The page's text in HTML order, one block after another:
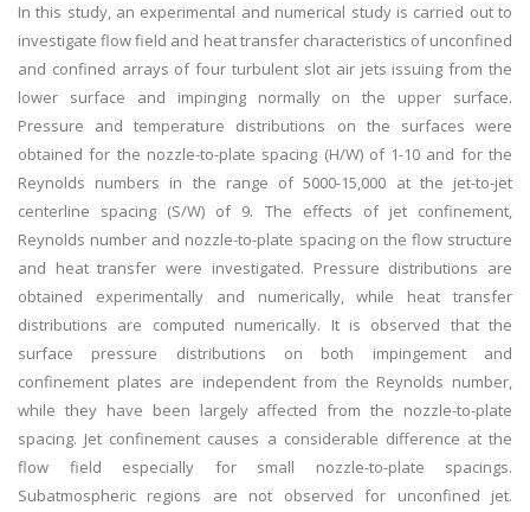
In this study, an experimental and numerical study is carried out to
investigate flow field and heat transfer characteristics of unconfined
and confined arrays of four turbulent slot air jets issuing from the
lower surface and impinging normally on the upper surface.
Pressure and temperature distributions on the surfaces were
obtained for the nozzle-to-plate spacing (H/W) of 1-10 and for the
Reynolds numbers in the range of 5000-15,000 at the jet-to-jet
centerline spacing (S/W) of 9. The effects of jet confinement,
Reynolds number and nozzle-to-plate spacing on the flow structure
and heat transfer were investigated. Pressure distributions are
obtained experimentally and numerically, while heat transfer
distributions are computed numerically. It is observed that the
surface pressure distributions on both impingement and
confinement plates are independent from the Reynolds number,
while they have been largely affected from the nozzle-to-plate
spacing. Jet confinement causes a considerable difference at the
flow field especially for small nozzle-to-plate spacings.
Subatmospheric regions are not observed for unconfined jet.